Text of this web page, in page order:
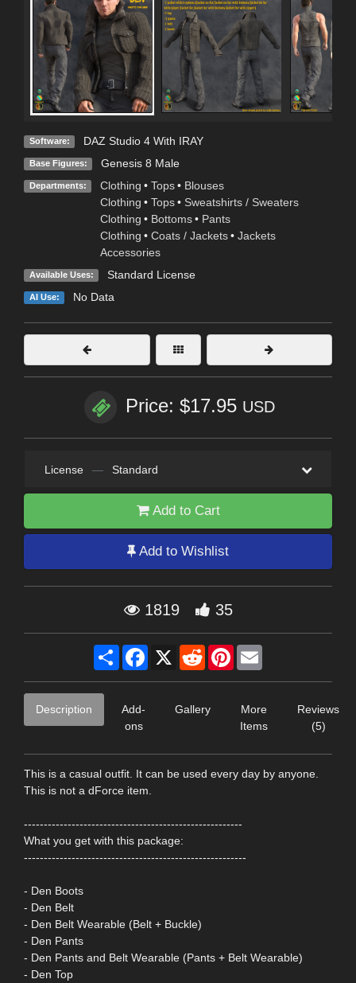
Software: DAZ Studio 4 With IRAY
Base Figures: Genesis 8 Male
Departments: Clothing • Tops • Blouses
Clothing • Tops • Sweatshirts / Sweaters
Clothing • Bottoms • Pants
Clothing • Coats / Jackets • Jackets
Accessories
Available Uses: Standard License
AI Use: No Data
Price: $17.95 USD
License — Standard
Add to Cart
Add to Wishlist
1819 35
Share Facebook
X RedditPinterest
Description
Add-
ons
Gallery
More
Items
Reviews
(5)
This is a casual outfit. It can be used every day by anyone.
This is not a dForce item.
-------------------------------------------------------
What you get with this package:
--------------------------------------------------------
- Den Boots
- Den Belt
- Den Belt Wearable (Belt + Buckle)
- Den Pants
- Den Pants and Belt Wearable (Pants + Belt Wearable)
- Den Top